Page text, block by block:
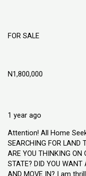
FOR SALE
N1,800,000
1 year ago
Attention! All Home
SEARCHING FOR LAND
ARE YOU THINKING ON
STATE? DID YOU WANT
AND MOVE IN? I am